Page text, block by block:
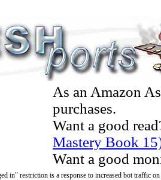
As an Amazon
purchases.
Want a good
Mastery Book
Want a good
in" restriction is a response to increased bot traffic